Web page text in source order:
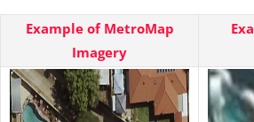
Example of MetroMap
Imagery